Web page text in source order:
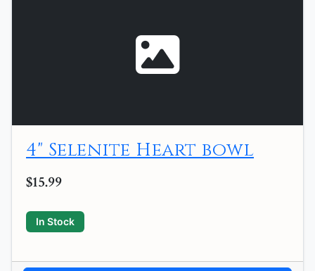
4" Selenite Heart bowl
$15.99
In Stock